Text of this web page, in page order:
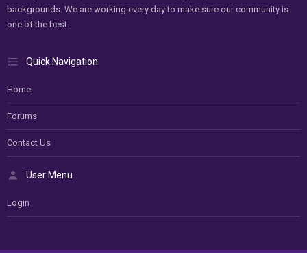
backgrounds. We are working every day to make sure our community is
one of the best.
Quick Navigation
Home
Forums
Contact Us
User Menu
Login